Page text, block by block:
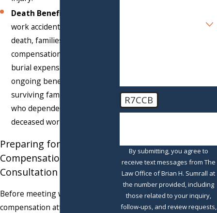
appropriate treatment.
R7CCB
By submitting, you agree to
receive text messages from The
Law Office of Brian H. Sumrall at
the number provided, including
those related to your inquiry,
follow-ups, and review requests,
Death Benefits:
work accident results in
death, families can receive
compensation for funeral and
burial expenses, along with
ongoing benefits for
surviving family members
who depended on the
deceased worker.
Preparing for a Workers’
Compensation
Consultation
Before meeting with a workers’
compensation attorney, gather